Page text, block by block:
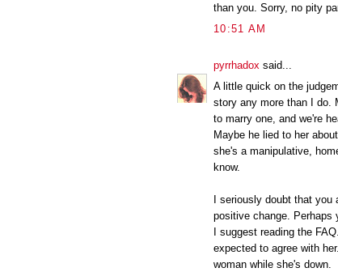
than you. Sorry, no pity
10:51 AM
pyrrhadox said...
A little quick on the
story any more than I do.
to marry one, and we're
Maybe he lied to her
she's a manipulative,
know.
I seriously doubt that
positive change. Perhaps
I suggest reading the
expected to agree with
woman while she's down.